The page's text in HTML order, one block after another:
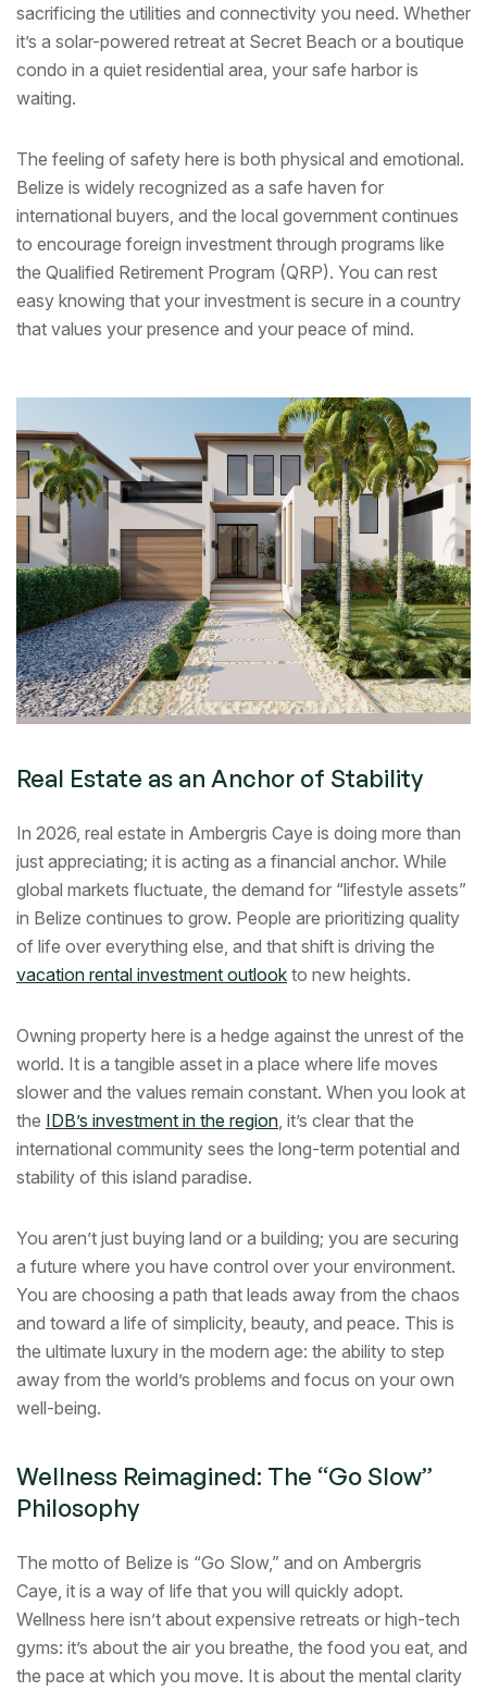
sacrificing the utilities and connectivity you need. Whether
it’s a solar-powered retreat at Secret Beach or a boutique
condo in a quiet residential area, your safe harbor is
waiting.
The feeling of safety here is both physical and emotional.
Belize is widely recognized as a safe haven for
international buyers, and the local government continues
to encourage foreign investment through programs like
the Qualified Retirement Program (QRP). You can rest
easy knowing that your investment is secure in a country
that values your presence and your peace of mind.
Real Estate as an Anchor of Stability
In 2026, real estate in Ambergris Caye is doing more than
just appreciating; it is acting as a financial anchor. While
global markets fluctuate, the demand for “lifestyle assets”
in Belize continues to grow. People are prioritizing quality
of life over everything else, and that shift is driving the
vacation rental investment outlook to new heights.
Owning property here is a hedge against the unrest of the
world. It is a tangible asset in a place where life moves
slower and the values remain constant. When you look at
the IDB’s investment in the region , it’s clear that the
international community sees the long-term potential and
stability of this island paradise.
You aren’t just buying land or a building; you are securing
a future where you have control over your environment.
You are choosing a path that leads away from the chaos
and toward a life of simplicity, beauty, and peace. This is
the ultimate luxury in the modern age: the ability to step
away from the world’s problems and focus on your own
well-being.
Wellness Reimagined: The “Go Slow”
Philosophy
The motto of Belize is “Go Slow,” and on Ambergris
Caye, it is a way of life that you will quickly adopt.
Wellness here isn’t about expensive retreats or high-tech
gyms: it’s about the air you breathe, the food you eat, and
the pace at which you move. It is about the mental clarity